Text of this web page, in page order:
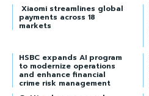
Xiaomi streamlines global
payments across 18
markets
HSBC expands AI program
to modernize operations
and enhance financial
crime risk management